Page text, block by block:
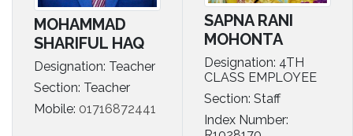
MOHAMMAD
SHARIFUL HAQ
Designation: Teacher
Section: Teacher
Mobile: 01716872441
SAPNA RANI
MOHONTA
Designation: 4TH
CLASS EMPLOYEE
Section: Staff
Index Number: